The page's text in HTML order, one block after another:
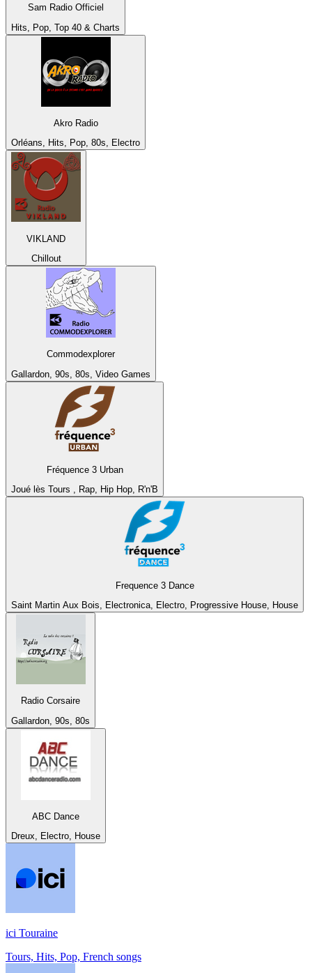
Sam Radio Officiel
Hits, Pop, Top 40 & Charts
Akro Radio
Orléans, Hits, Pop, 80s, Electro
VIKLAND
Chillout
Commodexplorer
Gallardon, 90s, 80s, Video Games
Fréquence 3 Urban
Joué lès Tours , Rap, Hip Hop, R'n'B
Frequence 3 Dance
Saint Martin Aux Bois, Electronica, Electro, Progressive House, House
Radio Corsaire
Gallardon, 90s, 80s
ABC Dance
Dreux, Electro, House
ici Touraine
Tours, Hits, Pop, French songs